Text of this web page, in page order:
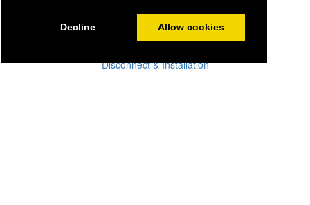
Decline Allow cookies
Careers
Click & Collect
Disconnect & Installation